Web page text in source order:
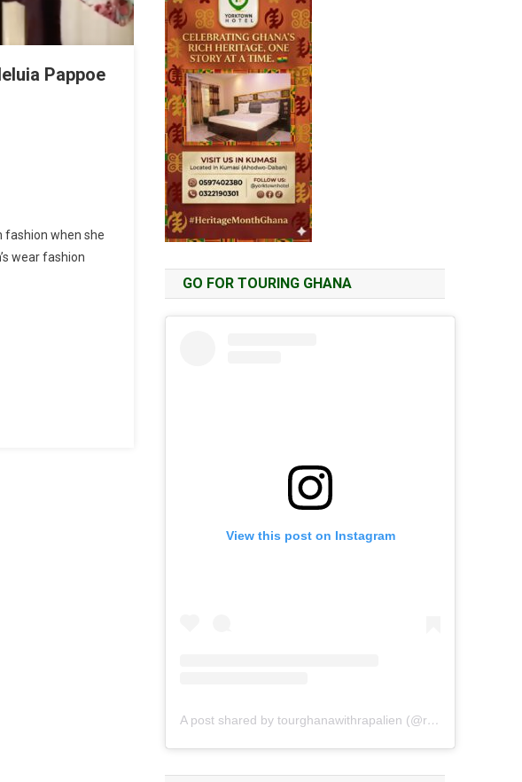
Pappoe
fashion when she
wear fashion
GO FOR TOURING GHANA
View this post on Instagram
A post shared by tourghanawithrapalien (@rapalien)